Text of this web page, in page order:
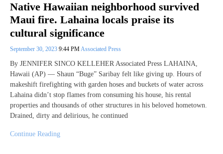
Native Hawaiian neighborhood survived
Maui fire. Lahaina locals praise its
cultural significance
September 30, 2023 9:44 PM Associated Press
By JENNIFER SINCO KELLEHER Associated Press LAHAINA,
Hawaii (AP) — Shaun “Buge” Saribay felt like giving up. Hours of
makeshift firefighting with garden hoses and buckets of water across
Lahaina didn’t stop flames from consuming his house, his rental
properties and thousands of other structures in his beloved hometown.
Drained, dirty and delirious, he continued
Continue Reading